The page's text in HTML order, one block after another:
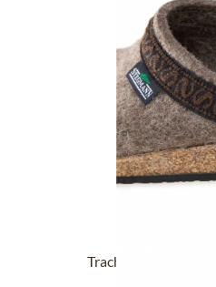
Trachten Slippers